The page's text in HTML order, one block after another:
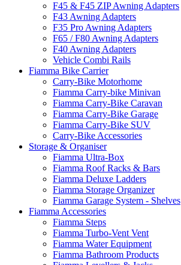
F45 & F45 ZIP Awning Adapters
F43 Awning Adapters
F35 Pro Awning Adapters
F65 / F80 Awning Adapters
F40 Awning Adapters
Vehicle Combi Rails
Fiamma Bike Carrier
Carry-Bike Motorhome
Fiamma Carry-bike Minivan
Fiamma Carry-Bike Caravan
Fiamma Carry-Bike Garage
Fiamma Carry-Bike SUV
Carry-Bike Accessories
Storage & Organiser
Fiamma Ultra-Box
Fiamma Roof Racks & Bars
Fiamma Deluxe Ladders
Fiamma Storage Organizer
Fiamma Garage System - Shelves
Fiamma Accessories
Fiamma Steps
Fiamma Turbo-Vent Vent
Fiamma Water Equipment
Fiamma Bathroom Products